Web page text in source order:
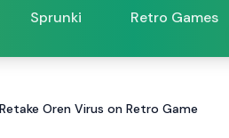
Sprunki
Retro Games
Oren Virus on Retro Game